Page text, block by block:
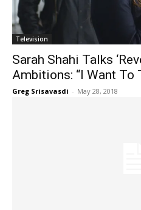
Television
Sarah Shahi Talks
Ambitions: “I Want To
Greg Srisavasdi - May 28, 2018